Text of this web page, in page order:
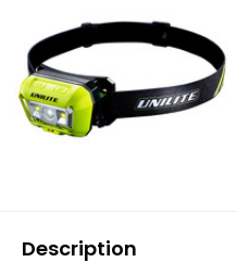
Description